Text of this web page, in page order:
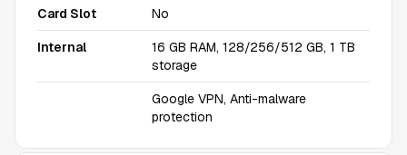
Card Slot
No
Internal
16 GB RAM, 128/256/512 GB, 1 TB
storage
Google VPN, Anti-malware
protection